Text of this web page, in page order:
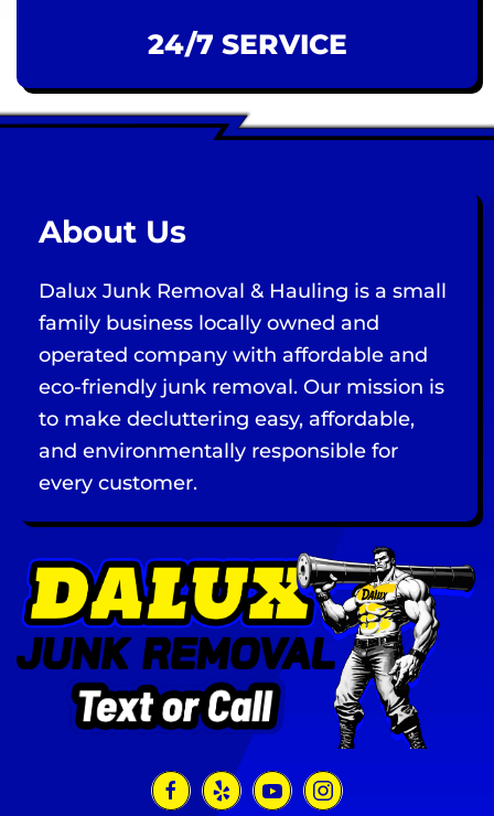
24/7 SERVICE
About Us
Dalux Junk Removal & Hauling is a small
family business locally owned and
operated company with affordable and
eco-friendly junk removal. Our mission is
to make decluttering easy, affordable,
and environmentally responsible for
every customer.